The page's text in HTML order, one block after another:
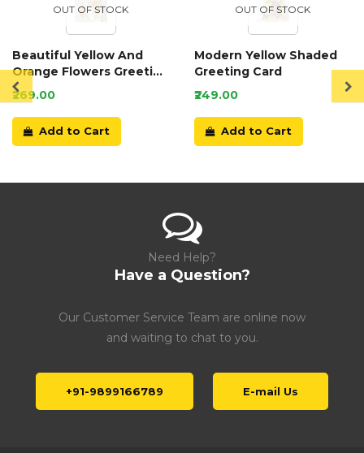
OUT OF STOCK
Beautiful Yellow And
Orange Flowers Greeting
Card
₹269.00
Add to Cart
OUT OF STOCK
Modern Yellow Shaded
Greeting Card
₹249.00
Add to Cart
Need Help?
Have a Question?
Our Customer Service Team are online now
and waiting to chat to you.
+91-9899166789 E-mail Us